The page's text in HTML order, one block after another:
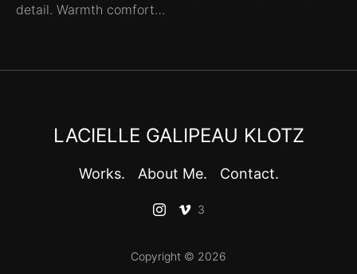
detail. Warmth comfort…
LACIELLE GALIPEAU KLOTZ
Works. About Me. Contact.
3
Copyright © 2026